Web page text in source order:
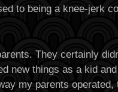
to being a knee-jerk
They certainly
new things as a kid
my parents operated,